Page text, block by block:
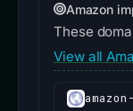
Amazon
These
View all